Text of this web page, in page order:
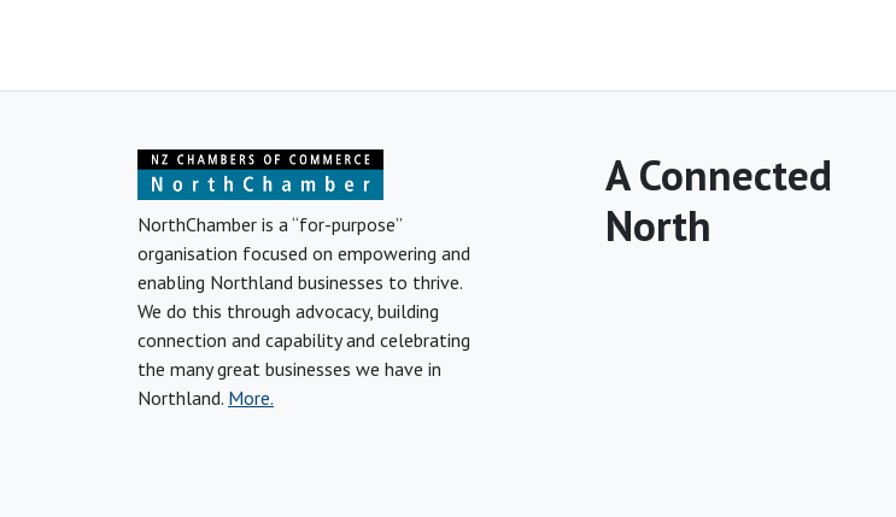
NorthChamber is a “for-purpose”
organisation focused on empowering and
enabling Northland businesses to thrive.
We do this through advocacy, building
connection and capability and celebrating
the many great businesses we have in
Northland. More.
A Connected
North